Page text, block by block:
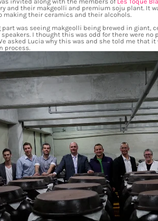
and their makgeolli and premium soju plant. It
making their ceramics and their alcohols.
was seeing makgeolli being brewed in giant,
I thought this was odd for there were no
asked Lucia why this was and she told me that
process.